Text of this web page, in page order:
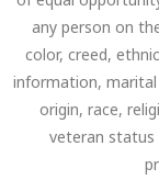
any person on
color, creed,
information,
origin, race,
veteran status